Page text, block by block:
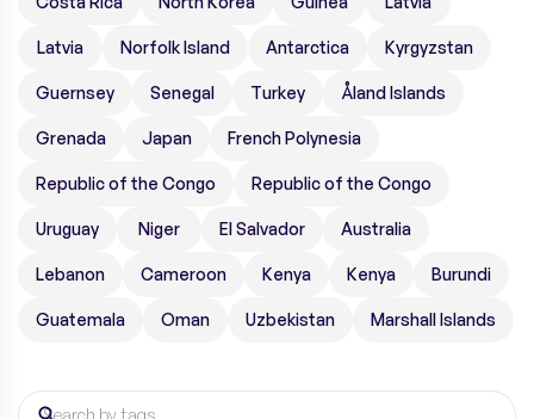
Latvia Norfolk Island Antarctica Kyrgyzstan
Guernsey Senegal Turkey Åland Islands
Grenada Japan French Polynesia
Republic of the Congo Republic of the Congo
Uruguay Niger El Salvador Australia
Lebanon Cameroon Kenya Kenya Burundi
Guatemala Oman Uzbekistan Marshall Islands